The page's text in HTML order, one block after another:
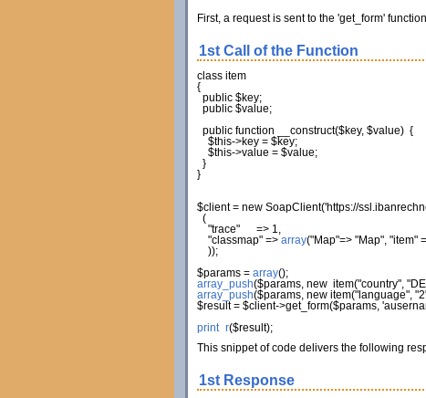
First, a request is sent to the 'get_form'
1st Call of the Function
classitem
{
public $key;
public $value;
public function __construct($key, $value) {
$this->key= $key;
$this->value = $value;
}
}
$client= newSoapClient('https://
(
"trace"=> 1,
"classmap"=> array("Map"=> "Map", "item"
));
$params= array();
array_push($params, newitem("country",
array_push($params, newitem("language",
$result= $client->get_form($params,
print_r($result);
This snippet of code delivers the following
1st Response